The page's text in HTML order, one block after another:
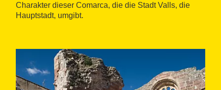
Charakter dieser Comarca, die die Stadt Valls, die
Hauptstadt, umgibt.